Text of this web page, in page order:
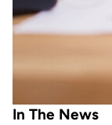
In The News